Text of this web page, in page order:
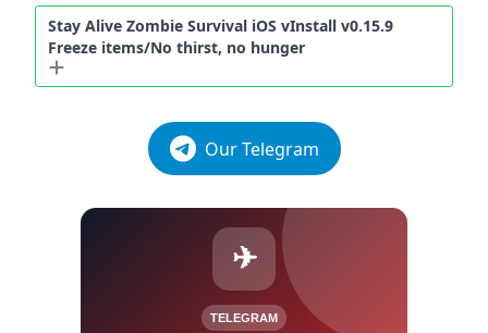
Stay Alive Zombie Survival iOS vInstall v0.15.9
Freeze items/No thirst, no hunger
Our Telegram
✈
TELEGRAM